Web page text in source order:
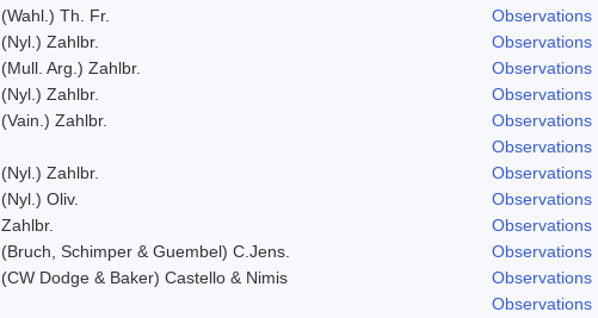
(Wahl.) Th. Fr.
Observations
(Nyl.) Zahlbr.
Observations
(Mull. Arg.) Zahlbr.
Observations
(Nyl.) Zahlbr.
Observations
(Vain.) Zahlbr.
Observations
Observations
(Nyl.) Zahlbr.
Observations
(Nyl.) Oliv.
Observations
Zahlbr.
Observations
(Bruch, Schimper & Guembel) C.Jens.
Observations
(CW Dodge & Baker) Castello & Nimis
Observations
Observations